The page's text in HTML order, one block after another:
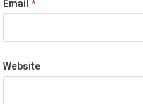
Email*
Website